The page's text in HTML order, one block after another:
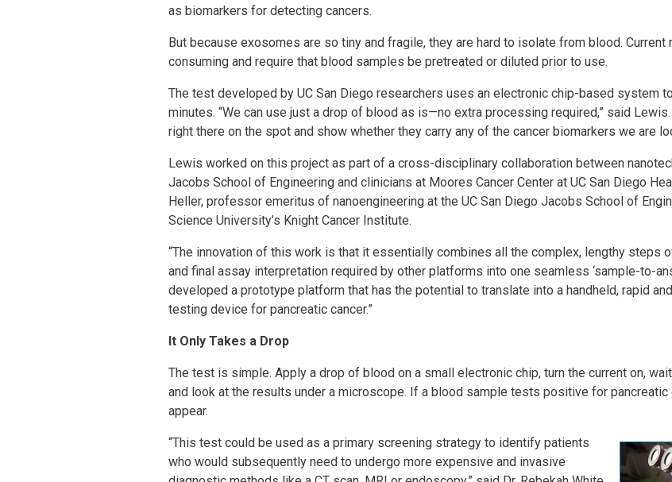
as biomarkers for detecting cancers.
But because exosomes are so tiny and fragile, they are hard to isolate from blood.
consuming and require that blood samples be pretreated or diluted prior to use.
The test developed by UC San Diego researchers uses an electronic chip-based system
minutes. “We can use just a drop of blood as is—no extra processing required,” said
right there on the spot and show whether they carry any of the cancer biomarkers we are
Lewis worked on this project as part of a cross-disciplinary collaboration between
Jacobs School of Engineering and clinicians at Moores Cancer Center at UC San Diego
Heller, professor emeritus of nanoengineering at the UC San Diego Jacobs School of
Science University’s Knight Cancer Institute.
“The innovation of this work is that it essentially combines all the complex, lengthy steps
and final assay interpretation required by other platforms into one seamless ‘sample-to-
developed a prototype platform that has the potential to translate into a handheld, rapid
testing device for pancreatic cancer.”
It Only Takes a Drop
The test is simple. Apply a drop of blood on a small electronic chip, turn the current on,
and look at the results under a microscope. If a blood sample tests positive for
appear.
“This test could be used as a primary screening strategy to identify patients
who would subsequently need to undergo more expensive and invasive